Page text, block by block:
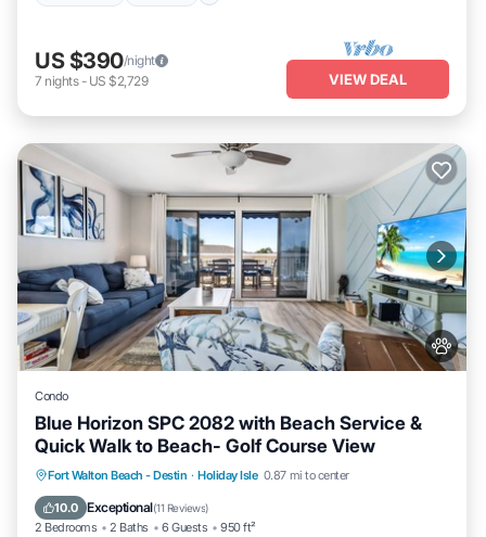
US $390/night
7 nights- US $2,729 VIEW DEAL
Condo
Blue Horizon SPC 2082 with Beach Service &
Quick Walk to Beach- Golf Course View
Fort Walton Beach - Destin · Holiday Isle 0.87 mi to center
10.0 Exceptional(11 Reviews)
2 Bedrooms 2 Baths 6 Guests 950 ft²
Hot Tub Fireplace/Heating
Pool
Ocean View